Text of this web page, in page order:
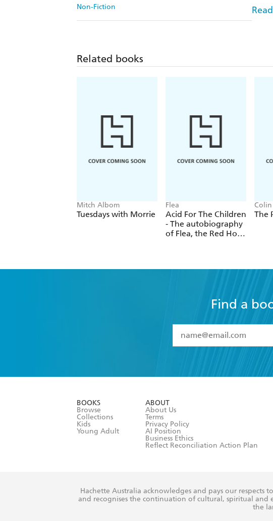
Non-Fiction
Related books
Mitch Albom
Tuesdays with Morrie
Flea
Acid For The Children
- The autobiography
of Flea, the Red Hot
The
Find a
I have read and
BOOKS
Browse
Collections
Kids
Young Adult
ABOUT
About Us
Terms
Privacy Policy
AI Position
Business Ethics
Reflect Reconciliation Action Plan
Hachette Australia acknowledges and pays our
and recognises the continuation of cultural, spiritual and
the